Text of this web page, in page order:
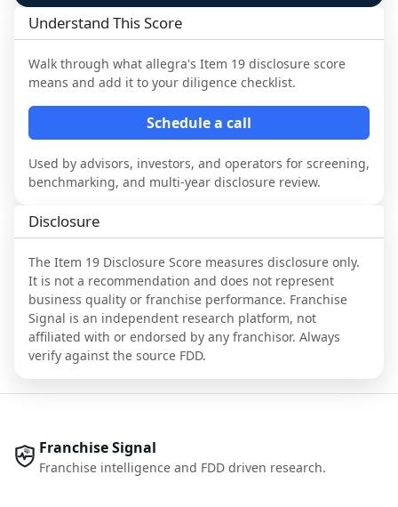
Understand This Score
Walk through what allegra's Item 19 disclosure score
means and add it to your diligence checklist.
Schedule a call
Used by advisors, investors, and operators for screening,
benchmarking, and multi-year disclosure review.
Disclosure
The Item 19 Disclosure Score measures disclosure only.
It is not a recommendation and does not represent
business quality or franchise performance. Franchise
Signal is an independent research platform, not
affiliated with or endorsed by any franchisor. Always
verify against the source FDD.
Franchise Signal
Franchise intelligence and FDD driven research.